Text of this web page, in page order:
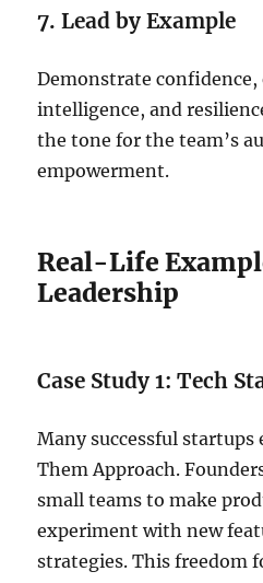
7. Lead by Example
Demonstrate
intelligence, and
the tone for the team’s
empowerment.
Real-Life
Leadership
Case Study 1: Tech
Many successful startups
Them Approach.
small teams to make
experiment with new
strategies. This freedom